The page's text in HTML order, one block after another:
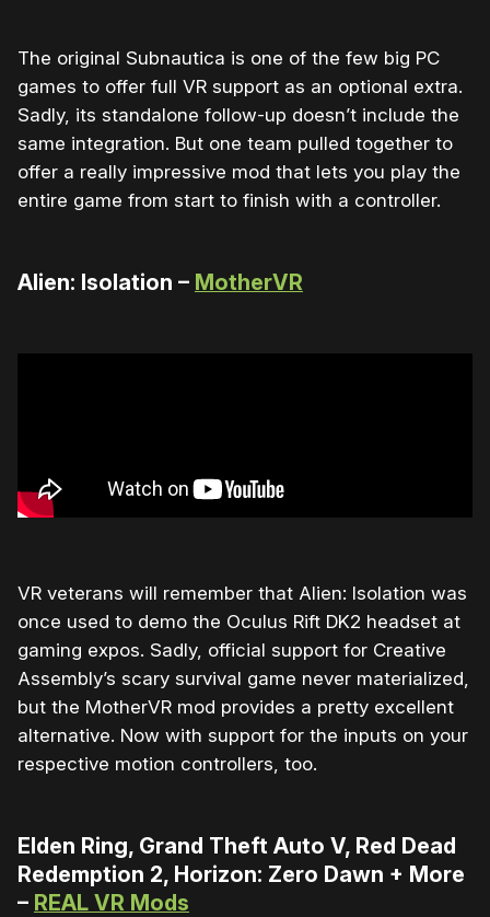
The original Subnautica is one of the few big PC
games to offer full VR support as an optional extra.
Sadly, its standalone follow-up doesn’t include the
same integration. But one team pulled together to
offer a really impressive mod that lets you play the
entire game from start to finish with a controller.
Alien: Isolation – MotherVR
VR veterans will remember that Alien: Isolation was
once used to demo the Oculus Rift DK2 headset at
gaming expos. Sadly, official support for Creative
Assembly’s scary survival game never materialized,
but the MotherVR mod provides a pretty excellent
alternative. Now with support for the inputs on your
respective motion controllers, too.
Elden Ring, Grand Theft Auto V, Red Dead
Redemption 2, Horizon: Zero Dawn + More
– REAL VR Mods